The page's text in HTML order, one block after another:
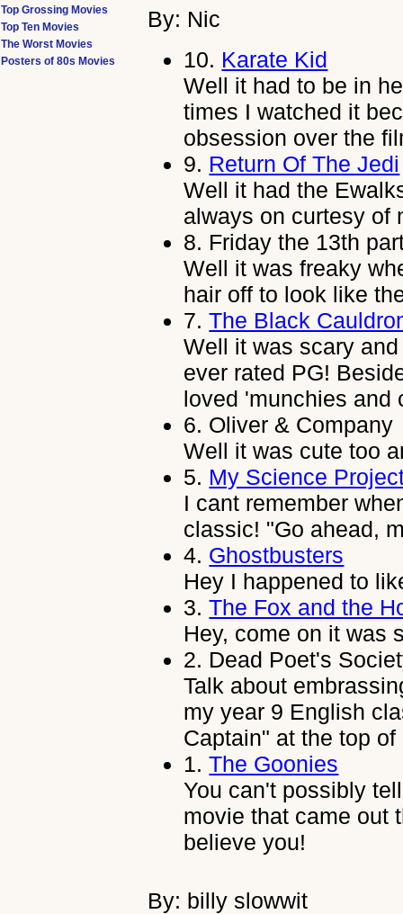
By: Nic
10. Karate Kid
Well it had to be in
times I watched it
obsession over the
9. Return Of The Jedi
Well it had the
always on curtesy of
8. Friday the 13th
Well it was freaky
hair off to look like
7.The Black
Well it was scary
ever rated PG!
loved 'munchies and
6. Oliver & Company
Well it was cute too
5. My Science
I cant remember
classic! "Go ahead,
4. Ghostbusters
Hey I happened to
3.The Fox and the
Hey, come on it was
2. Dead Poet's
Talk about
my year 9 English
Captain" at the top
1.The Goonies
You can't possibly
movie that came out
believe you!
By: billy slowwit
Top Grossing Movies
Top Ten Movies
The Worst Movies
Posters of 80s Movies